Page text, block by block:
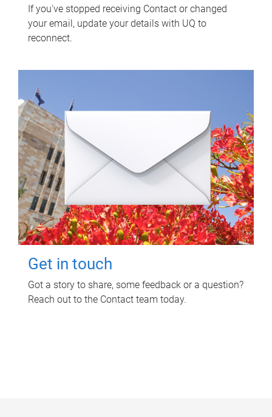
If you've stopped receiving Contact or changed
your email, update your details with UQ to
reconnect.
Get in touch
Got a story to share, some feedback or a question?
Reach out to the Contact team today.